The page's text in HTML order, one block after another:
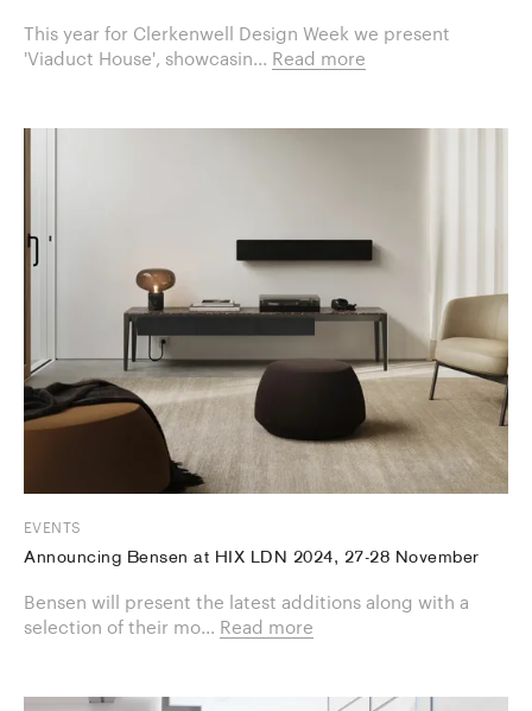
This year for Clerkenwell Design Week we present
'Viaduct House', showcasin... Read more
EVENTS
Announcing Bensen at HIX LDN 2024, 27-28 November
Bensen will present the latest additions along with a
selection of their mo... Read more